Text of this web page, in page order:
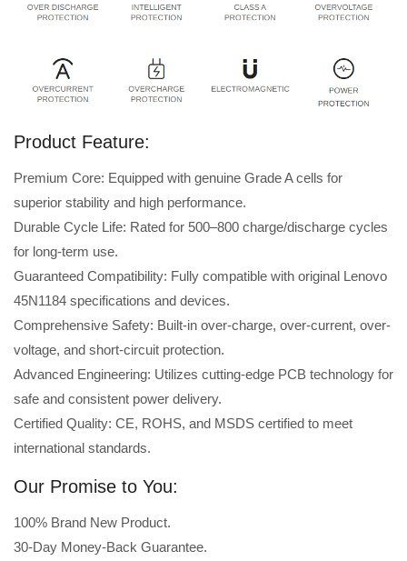
Product Feature:
Premium Core: Equipped with genuine Grade A cells for
superior stability and high performance.
Durable Cycle Life: Rated for 500–800 charge/discharge cycles
for long-term use.
Guaranteed Compatibility: Fully compatible with original Lenovo
45N1184 specifications and devices.
Comprehensive Safety: Built-in over-charge, over-current, over-
voltage, and short-circuit protection.
Advanced Engineering: Utilizes cutting-edge PCB technology for
safe and consistent power delivery.
Certified Quality: CE, ROHS, and MSDS certified to meet
international standards.
Our Promise to You:
100% Brand New Product.
30-Day Money-Back Guarantee.